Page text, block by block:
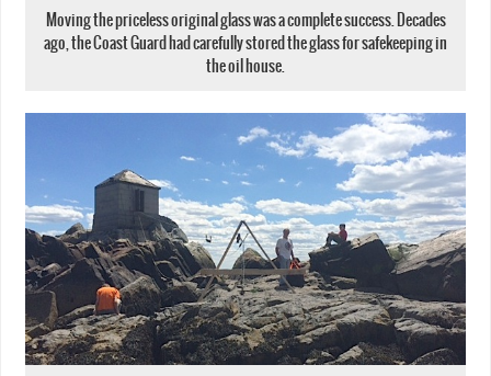
Moving the priceless original glass was a complete success. Decades
ago, the Coast Guard had carefully stored the glass for safekeeping in
the oil house.